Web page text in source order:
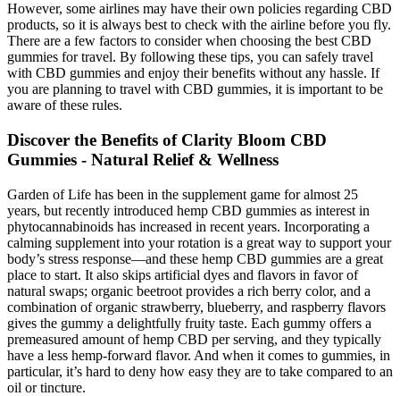
However, some airlines may have their own policies regarding CBD
products, so it is always best to check with the airline before you fly.
There are a few factors to consider when choosing the best CBD
gummies for travel. By following these tips, you can safely travel
with CBD gummies and enjoy their benefits without any hassle. If
you are planning to travel with CBD gummies, it is important to be
aware of these rules.
Discover the Benefits of Clarity Bloom CBD
Gummies - Natural Relief & Wellness
Garden of Life has been in the supplement game for almost 25
years, but recently introduced hemp CBD gummies as interest in
phytocannabinoids has increased in recent years. Incorporating a
calming supplement into your rotation is a great way to support your
body’s stress response—and these hemp CBD gummies are a great
place to start. It also skips artificial dyes and flavors in favor of
natural swaps; organic beetroot provides a rich berry color, and a
combination of organic strawberry, blueberry, and raspberry flavors
gives the gummy a delightfully fruity taste. Each gummy offers a
premeasured amount of hemp CBD per serving, and they typically
have a less hemp-forward flavor. And when it comes to gummies, in
particular, it’s hard to deny how easy they are to take compared to an
oil or tincture.